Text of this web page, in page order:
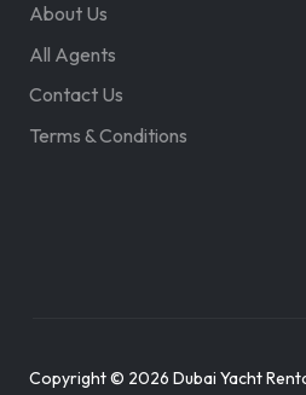
About Us
All Agents
Contact Us
Terms & Conditions
Copyright © 2026 Dubai Yacht